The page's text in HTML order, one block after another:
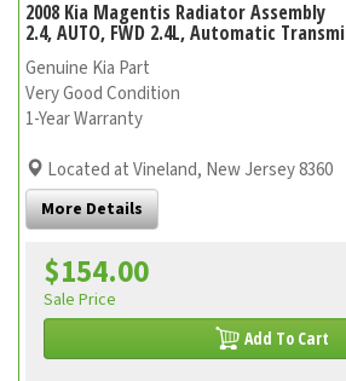
2008 Kia Magentis Radiator Assembly
2.4, AUTO, FWD 2.4L, Automatic
Genuine Kia Part
Very Good Condition
1-Year Warranty
Located at Vineland, New Jersey 8360
More Details
$154.00
Sale Price
Add To Cart